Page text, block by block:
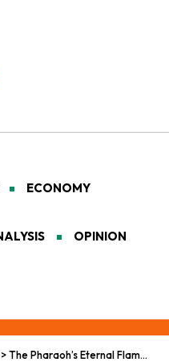
ECONOMY
OPINION
>The Pharaoh’s Eternal Flame: Mohamed Salah and the Football Renaissance